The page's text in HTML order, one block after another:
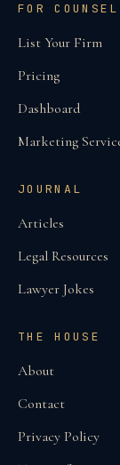
FOR COUNSEL
List Your Firm
Pricing
Dashboard
Marketing
JOURNAL
Articles
Legal Resources
Lawyer Jokes
THE HOUSE
About
Contact
Privacy Policy